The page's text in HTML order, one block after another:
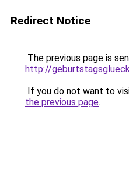
Redirect Notice
The previous page is
http://
If you do not want to
the previous page.